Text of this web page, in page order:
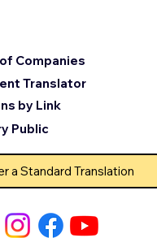
Translator
by Link
Companies
Public
a Standard Translation